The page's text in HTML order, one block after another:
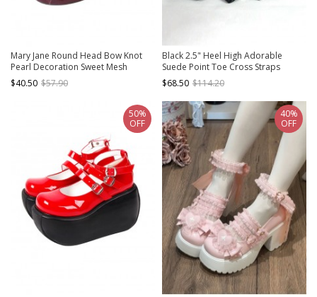
Mary Jane Round Head Bow Knot
Pearl Decoration Sweet Mesh
Pleated Lace Lolita High Heels
$40.50 $57.90
Black 2.5" Heel High Adorable
Suede Point Toe Cross Straps
Platform Women Lolita Shoes
$68.50 $114.20
50%
OFF
40%
OFF